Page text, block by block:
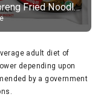
Mi Goreng Fried Noodles, Original, prep. as directed
adult diet of
depending upon
by a government